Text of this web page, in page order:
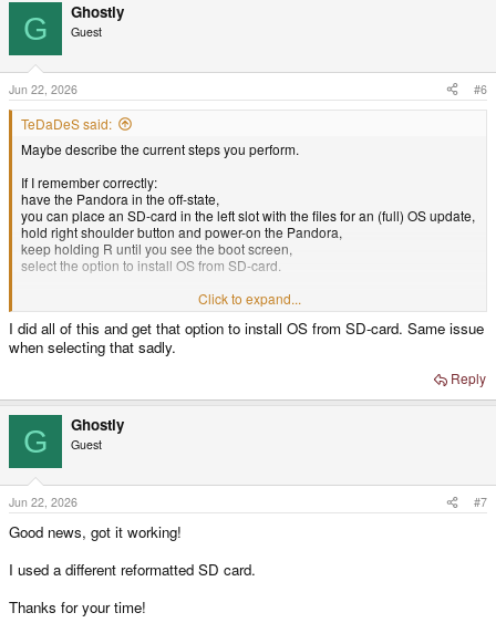
o
n
s
:
G Ghostly
Guest
Jun 22, 2026 #6
TeDaDeS said:
Maybe describe the current steps you perform.
If I remember correctly:
have the Pandora in the off-state,
you can place an SD-card in the left slot with the files for an (full) OS update,
hold right shoulder button and power-on the Pandora,
keep holding R until you see the boot screen,
select the option to install OS from SD-card.
If you boot form the SD-card directly u-boot loads the boot.scr and
apparently something fails there.
Maybe if you try starting the installation from boot-screen it behaves
differently.
Click to expand...
I did all of this and get that option to install OS from SD-card. Same issue
when selecting that sadly.
Reply
G Ghostly
Guest
Jun 22, 2026 #7
Good news, got it working!
I used a different reformatted SD card.
Thanks for your time!